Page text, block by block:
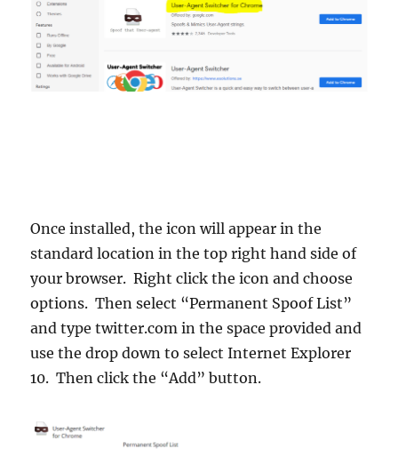
Once installed, the icon will appear in the
standard location in the top right hand side of
your browser. Right click the icon and choose
options. Then select “Permanent Spoof List”
and type twitter.com in the space provided and
use the drop down to select Internet Explorer
10. Then click the “Add” button.